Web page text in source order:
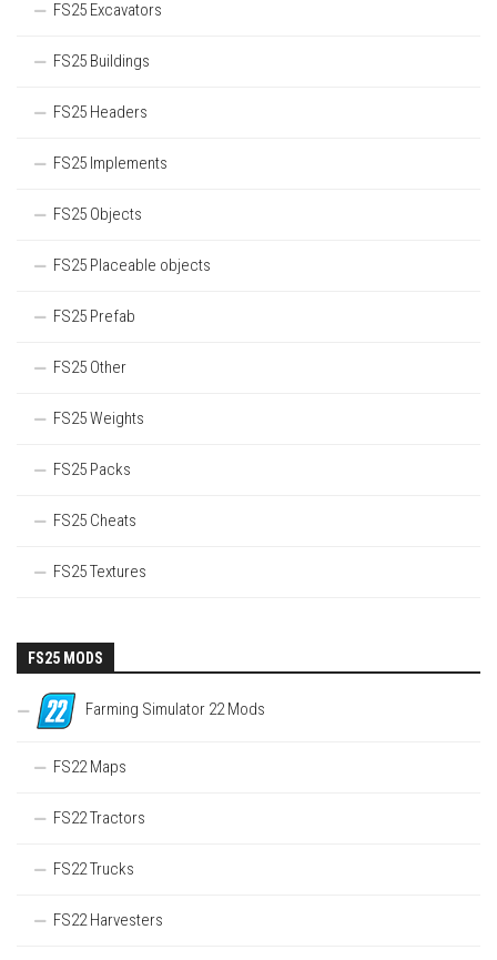
FS25 Excavators
FS25 Buildings
FS25 Headers
FS25 Implements
FS25 Objects
FS25 Placeable objects
FS25 Prefab
FS25 Other
FS25 Weights
FS25 Packs
FS25 Cheats
FS25 Textures
FS25 MODS
Farming Simulator 22 Mods
FS22 Maps
FS22 Tractors
FS22 Trucks
FS22 Harvesters